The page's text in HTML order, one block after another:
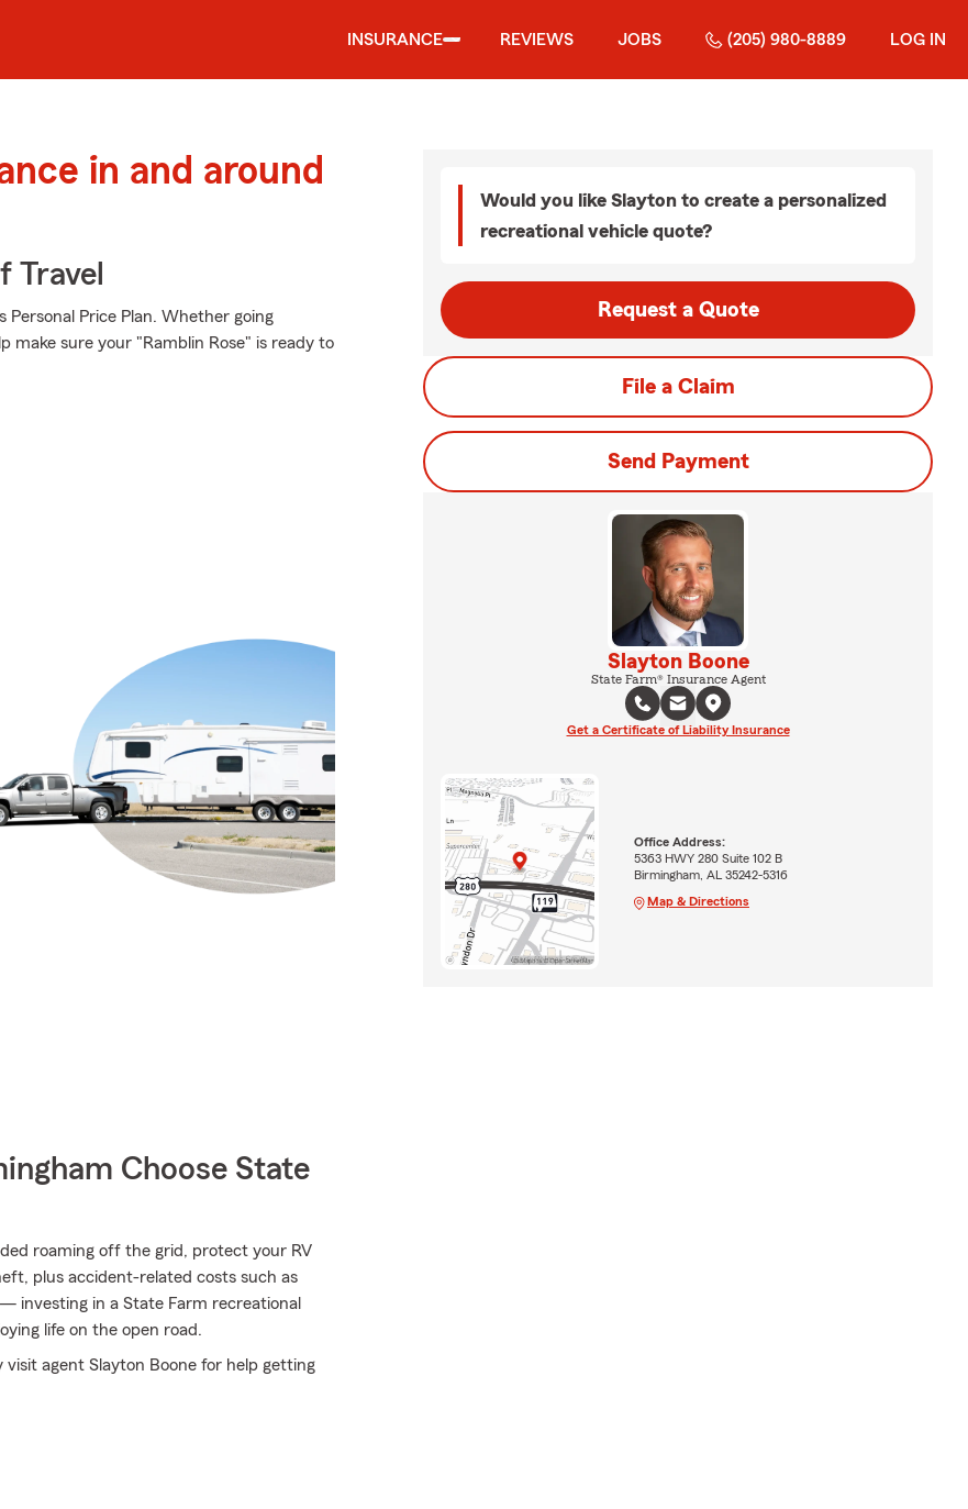
INSURANCE REVIEWS JOBS (205) 980-8889 LOG IN
in and around
Travel
Price Plan. Whether going
sure your "Ramblin Rose" is ready to
Choose State
roaming off the grid, protect your RV
plus accident-related costs such as
investing in a State Farm recreational
life on the open road.
agent Slayton Boone for help getting
Would you like Slayton to create a personalized
recreational vehicle quote?
Request a Quote
File a Claim
Send Payment
Slayton Boone
State Farm® Insurance Agent
Get a Certificate of Liability Insurance
Office Address:
5363 HWY 280 Suite 102 B
Birmingham, AL 35242-5316
Map & Directions